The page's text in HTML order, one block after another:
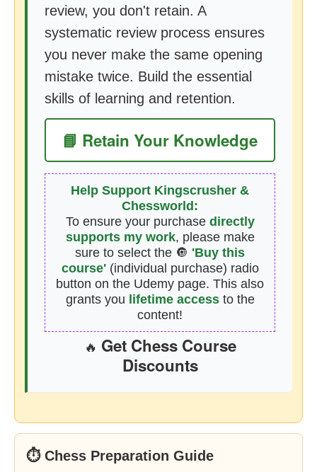
review, you don't retain. A
systematic review process ensures
you never make the same opening
mistake twice. Build the essential
skills of learning and retention.
📘 Retain Your Knowledge
Help Support Kingscrusher &
Chessworld:
To ensure your purchase directly
supports my work, please make
sure to select the 🔘 'Buy this
course'(individual purchase) radio
button on the Udemy page. This also
grants you lifetime accessto the
content!
🔥 Get Chess Course
Discounts
⏱ Chess Preparation Guide